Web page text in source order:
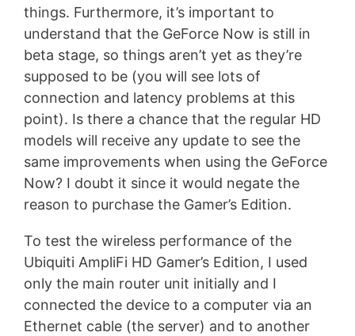
things. Furthermore, it’s important to
understand that the GeForce Now is still in
beta stage, so things aren’t yet as they’re
supposed to be (you will see lots of
connection and latency problems at this
point). Is there a chance that the regular HD
models will receive any update to see the
same improvements when using the GeForce
Now? I doubt it since it would negate the
reason to purchase the Gamer’s Edition.
To test the wireless performance of the
Ubiquiti AmpliFi HD Gamer’s Edition, I used
only the main router unit initially and I
connected the device to a computer via an
Ethernet cable (the server) and to another